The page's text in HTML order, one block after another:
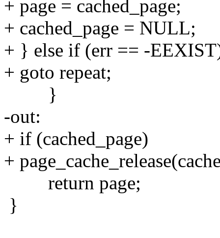
+ page = cached_page;
+ cached_page = NULL;
+ } else if (err == -
+ goto repeat;
}
-out:
+ if (cached_page)
+
return page;
}